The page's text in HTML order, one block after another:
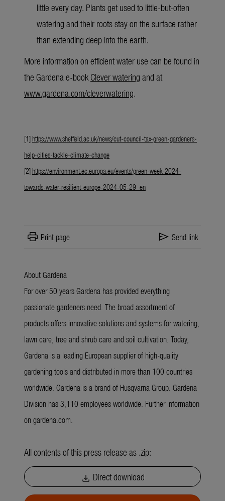
little every day. Plants get used to little-but-often
watering and their roots stay on the surface rather
than extending deep into the earth.
More information on efficient water use can be found in
the Gardena e-book Clever watering and at
www.gardena.com/cleverwatering.
[1] https://www.sheffield.ac.uk/news/cut-council-tax-green-gardeners-
help-cities-tackle-climate-change
[2] https://environment.ec.europa.eu/events/green-week-2024-
towards-water-resilient-europe-2024-05-29_en
print Print page send Send link
About Gardena
For over 50 years Gardena has provided everything
passionate gardeners need. The broad assortment of
products offers innovative solutions and systems for watering,
lawn care, tree and shrub care and soil cultivation. Today,
Gardena is a leading European supplier of high-quality
gardening tools and distributed in more than 100 countries
worldwide. Gardena is a brand of Husqvarna Group. Gardena
Division has 3,110 employees worldwide. Further information
on gardena.com.
All contents of this press release as .zip:
download Direct download